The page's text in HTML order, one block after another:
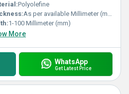
Polyolefine
As per available Millimeter (mm)
1-100 Millimeter (mm)
More
WhatsApp
Get Latest Price